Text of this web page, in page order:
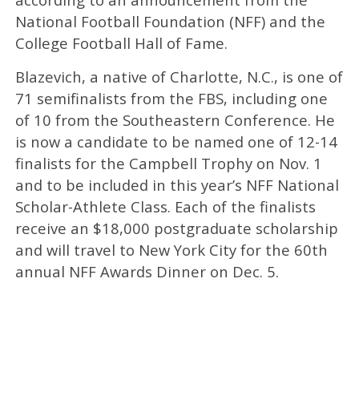
National Football Foundation (NFF) and the
College Football Hall of Fame.
Blazevich, a native of Charlotte, N.C., is one of
71 semifinalists from the FBS, including one
of 10 from the Southeastern Conference. He
is now a candidate to be named one of 12-14
finalists for the Campbell Trophy on Nov. 1
and to be included in this year’s NFF National
Scholar-Athlete Class. Each of the finalists
receive an $18,000 postgraduate scholarship
and will travel to New York City for the 60th
annual NFF Awards Dinner on Dec. 5.